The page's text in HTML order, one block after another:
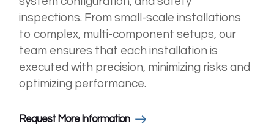
inspections. From small-scale installations
to complex, multi-component setups, our
team ensures that each installation is
executed with precision, minimizing risks and
optimizing performance.
Request More Information